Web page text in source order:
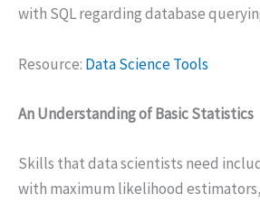
with SQL regarding database
Resource: Data Science Tools
An Understanding of Basic Statistics
Skills that data scientists need
with maximum likelihood